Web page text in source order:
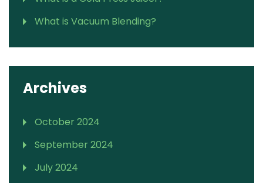
What is Vacuum Blending?
Archives
October 2024
September 2024
July 2024